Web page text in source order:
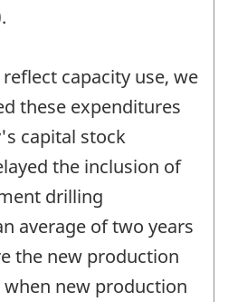
capacity use, we
these expenditures
capital stock
the inclusion of
drilling
average of two years
the new production
new production